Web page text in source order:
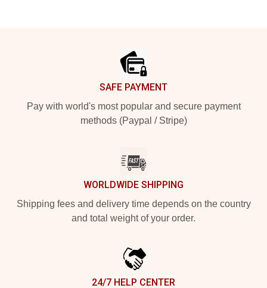
SAFE PAYMENT
Pay with world's most popular and secure payment
methods (Paypal / Stripe)
WORLDWIDE SHIPPING
Shipping fees and delivery time depends on the country
and total weight of your order.
24/7 HELP CENTER